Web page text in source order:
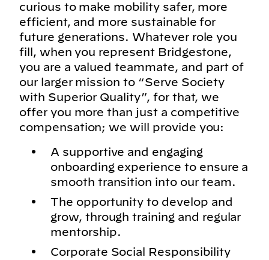
curious to make mobility safer, more
efficient, and more sustainable for
future generations. Whatever role you
fill, when you represent Bridgestone,
you are a valued teammate, and part of
our larger mission to “Serve Society
with Superior Quality”, for that, we
offer you more than just a competitive
compensation; we will provide you:
A supportive and engaging
onboarding experience to ensure a
smooth transition into our team.
The opportunity to develop and
grow, through training and regular
mentorship.
Corporate Social Responsibility